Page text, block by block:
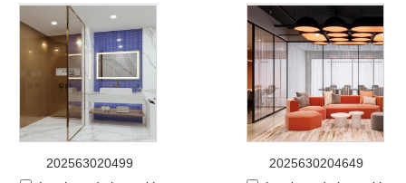
202563020499
2025630204649